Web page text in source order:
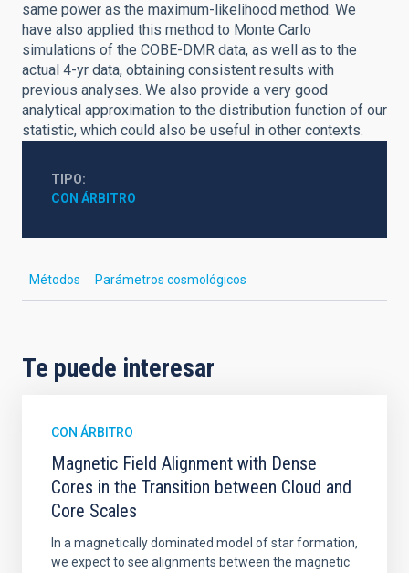
same power as the maximum-likelihood method. We
have also applied this method to Monte Carlo
simulations of the COBE-DMR data, as well as to the
actual 4-yr data, obtaining consistent results with
previous analyses. We also provide a very good
analytical approximation to the distribution function of our
statistic, which could also be useful in other contexts.
TIPO
CON ÁRBITRO
Métodos Parámetros cosmológicos
Te puede interesar
CON ÁRBITRO
Magnetic Field Alignment with Dense
Cores in the Transition between Cloud and
Core Scales
In a magnetically dominated model of star formation,
we expect to see alignments between the magnetic